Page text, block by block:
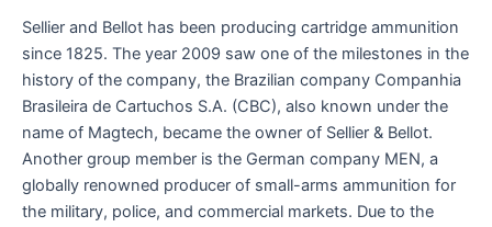
Sellier and Bellot has been producing cartridge ammunition
since 1825. The year 2009 saw one of the milestones in the
history of the company, the Brazilian company Companhia
Brasileira de Cartuchos S.A. (CBC), also known under the
name of Magtech, became the owner of Sellier & Bellot.
Another group member is the German company MEN, a
globally renowned producer of small-arms ammunition for
the military, police, and commercial markets. Due to the